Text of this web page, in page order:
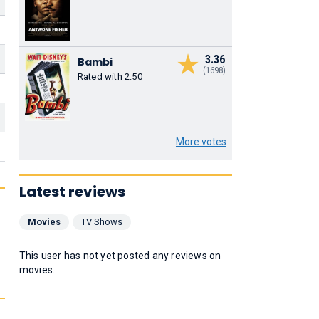
3.36
(1698)
Bambi
Rated with 2.50
More votes
Latest reviews
Movies TV Shows
This user has not yet posted any reviews on
movies.